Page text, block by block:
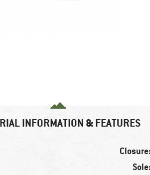
INFORMATION & FEATURES
Closure:
Sole: